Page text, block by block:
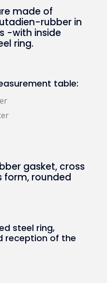
made of
rubber in
-with inside
ring.
table:
gasket, cross
form, rounded
steel ring,
reception of the